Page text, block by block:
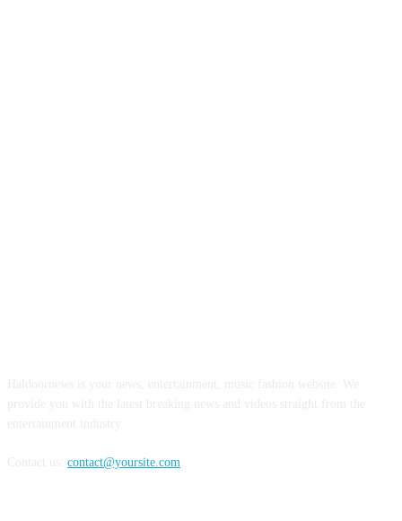
contact@yoursite.com